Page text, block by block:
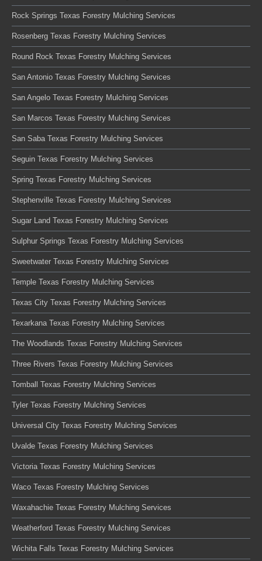
Rock Springs Texas Forestry Mulching Services
Rosenberg Texas Forestry Mulching Services
Round Rock Texas Forestry Mulching Services
San Antonio Texas Forestry Mulching Services
San Angelo Texas Forestry Mulching Services
San Marcos Texas Forestry Mulching Services
San Saba Texas Forestry Mulching Services
Seguin Texas Forestry Mulching Services
Spring Texas Forestry Mulching Services
Stephenville Texas Forestry Mulching Services
Sugar Land Texas Forestry Mulching Services
Sulphur Springs Texas Forestry Mulching Services
Sweetwater Texas Forestry Mulching Services
Temple Texas Forestry Mulching Services
Texas City Texas Forestry Mulching Services
Texarkana Texas Forestry Mulching Services
The Woodlands Texas Forestry Mulching Services
Three Rivers Texas Forestry Mulching Services
Tomball Texas Forestry Mulching Services
Tyler Texas Forestry Mulching Services
Universal City Texas Forestry Mulching Services
Uvalde Texas Forestry Mulching Services
Victoria Texas Forestry Mulching Services
Waco Texas Forestry Mulching Services
Waxahachie Texas Forestry Mulching Services
Weatherford Texas Forestry Mulching Services
Wichita Falls Texas Forestry Mulching Services